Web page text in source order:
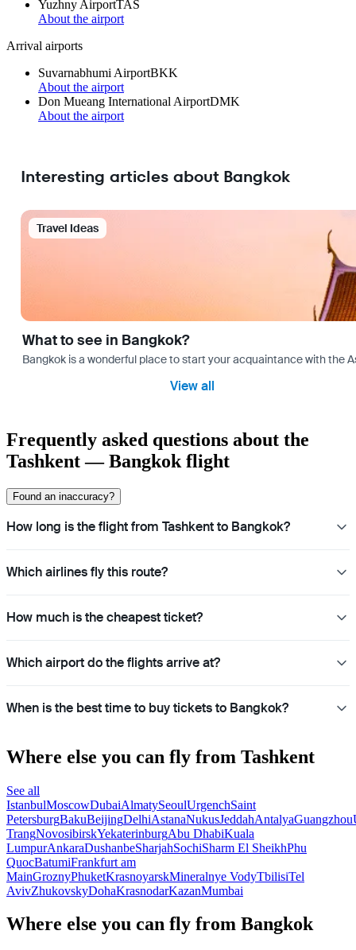
Yuzhny AirportTAS
About the airport
Arrival airports
Suvarnabhumi AirportBKK
About the airport
Don Mueang International AirportDMK
About the airport
Interesting articles about Bangkok
Travel Ideas
What to see in Bangkok?
Bangkok is a wonderful place to start your acquaintance with the
View all
Frequently asked questions about the
Tashkent — Bangkok flight
Found an inaccuracy?
How long is the flight from Tashkent to Bangkok?
Which airlines fly this route?
How much is the cheapest ticket?
Which airport do the flights arrive at?
When is the best time to buy tickets to Bangkok?
Where else you can fly from Tashkent
See all
IstanbulMoscowDubaiAlmatySeoulUrgenchSaint
PetersburgBakuBeijingDelhiAstanaNukusJeddahAntalyaGuangzhou
TrangNovosibirskYekaterinburgAbu DhabiKuala
LumpurAnkaraDushanbeSharjahSochiSharm El SheikhPhu
QuocBatumiFrankfurt am
MainGroznyPhuketKrasnoyarskMineralnye VodyTbilisiTel
AvivZhukovskyDohaKrasnodarKazanMumbai
Where else you can fly from Bangkok